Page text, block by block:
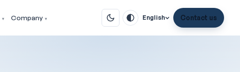
Company English Contact us